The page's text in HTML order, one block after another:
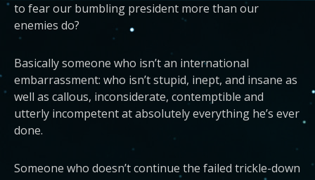
to fear our bumbling president more than our
enemies do?
Basically someone who isn’t an international
embarrassment: who isn’t stupid, inept, and insane as
well as callous, inconsiderate, contemptible and
utterly incompetent at absolutely everything he’s ever
done.
Someone who doesn’t continue the failed trickle-down